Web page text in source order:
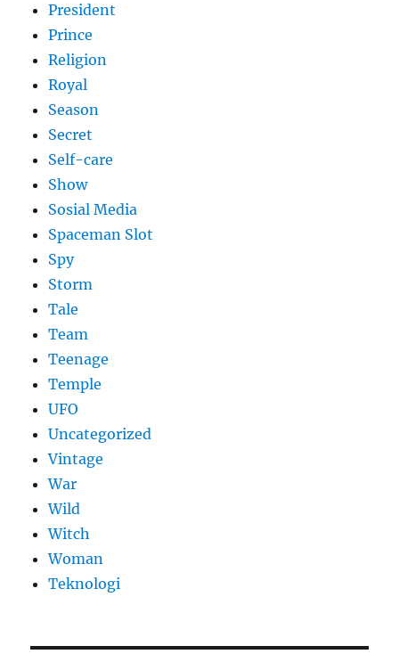
President
Prince
Religion
Royal
Season
Secret
Self-care
Show
Sosial Media
Spaceman Slot
Spy
Storm
Tale
Team
Teenage
Temple
UFO
Uncategorized
Vintage
War
Wild
Witch
Woman
​Teknologi